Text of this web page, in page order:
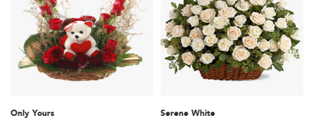
Only Yours Serene White